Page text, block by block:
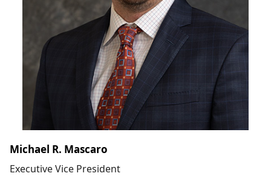
Michael R. Mascaro
Executive Vice President